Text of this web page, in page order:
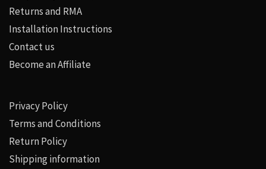
Returns and RMA
Installation Instructions
Contact us
Become an Affiliate
Privacy Policy
Terms and Conditions
Return Policy
Shipping information